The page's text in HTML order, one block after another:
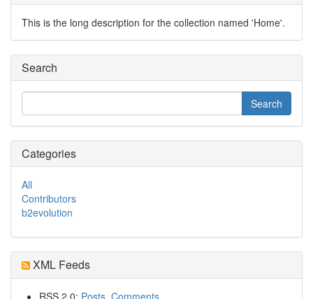
This is the long description for the collection named 'Home'.
Search
Categories
All
Contributors
b2evolution
XML Feeds
RSS 2.0: Posts Comments